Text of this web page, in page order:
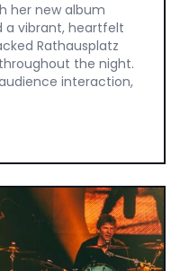
her new album
a vibrant, heartfelt
Rathausplatz
the night.
interaction,